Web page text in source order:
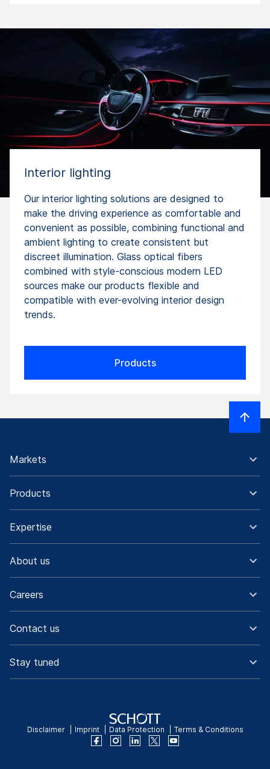
Interior lighting
Our interior lighting solutions are designed to
make the driving experience as comfortable and
convenient as possible, combining functional and
ambient lighting to create consistent but
discreet illumination. Glass optical fibers
combined with style-conscious modern LED
sources make our products flexible and
compatible with ever-evolving interior design
trends.
Products
Markets
Products
Expertise
About us
Careers
Contact us
Stay tuned
Disclaimer Imprint Data Protection Terms & Conditions